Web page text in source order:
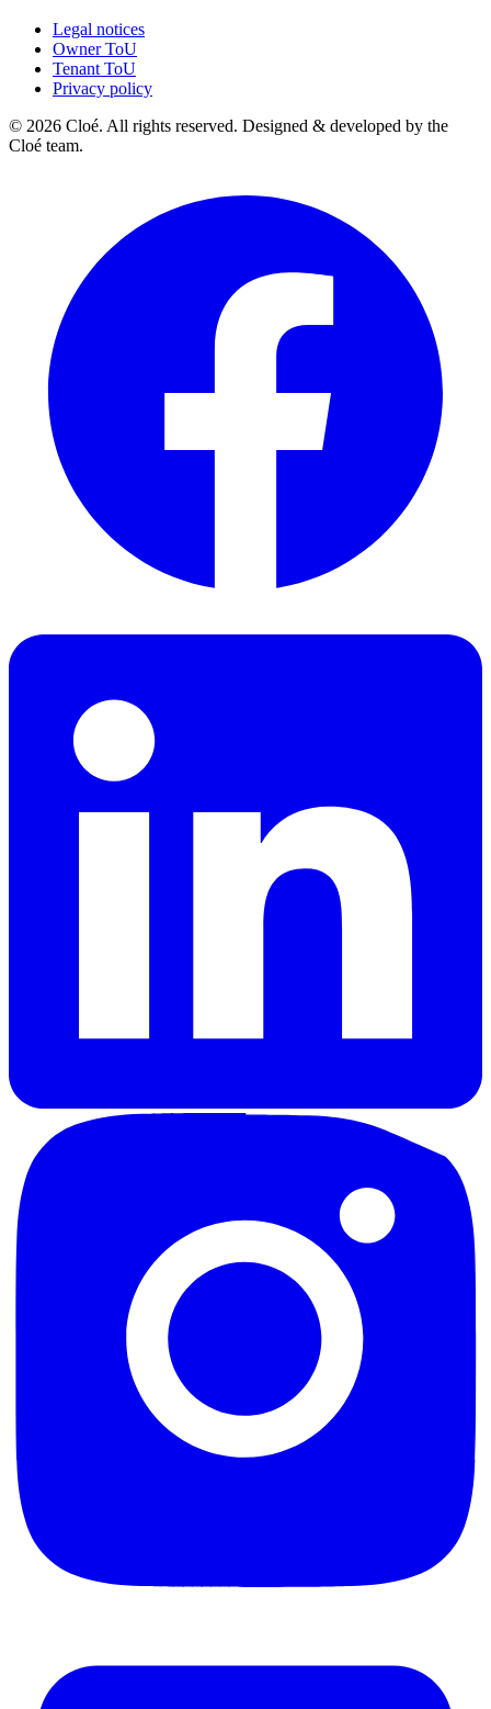
Legal notices
Owner ToU
Tenant ToU
Privacy policy
© 2026 Cloé. All rights reserved. Designed & developed by the
Cloé team.